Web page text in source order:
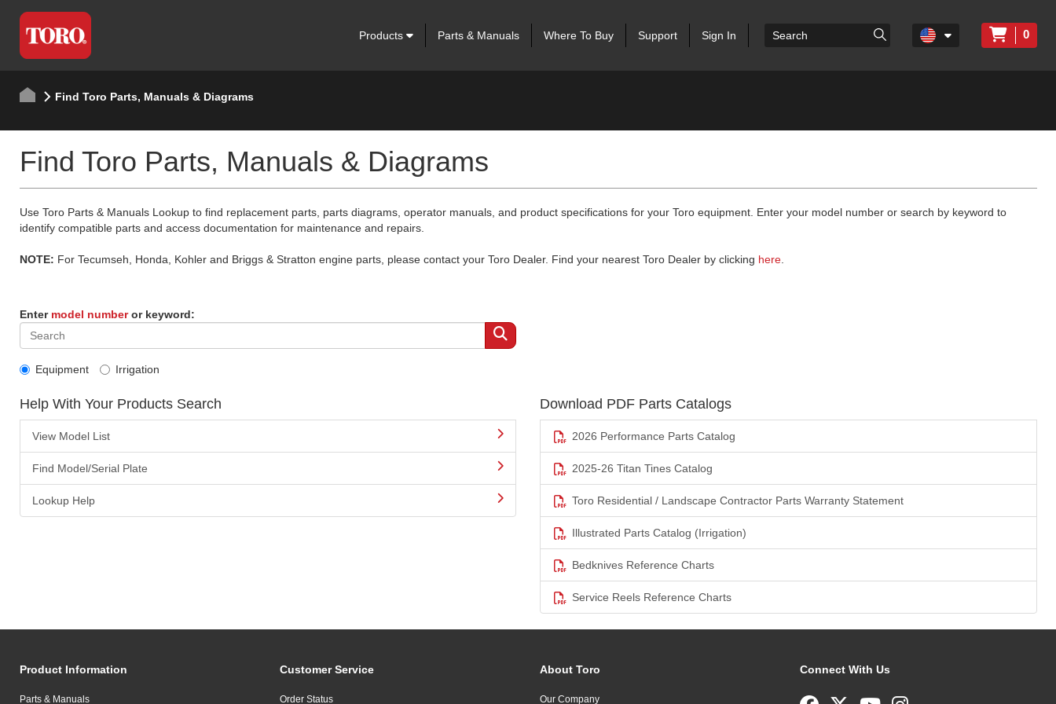
Products Parts & Manuals Where To Buy Support Sign In 0
Find Toro Parts, Manuals & Diagrams
Find Toro Parts, Manuals & Diagrams
Use Toro Parts & Manuals Lookup to find replacement parts, parts diagrams, operator manuals, and product specifications for your Toro equipment. Enter your model number or search by keyword to
identify compatible parts and access documentation for maintenance and repairs.
NOTE: For Tecumseh, Honda, Kohler and Briggs & Stratton engine parts, please contact your Toro Dealer. Find your nearest Toro Dealer by clicking here.
Enter model numberor keyword:
Equipment Irrigation
Help With Your Products Search
View Model List
Find Model/Serial Plate
Lookup Help
Download PDF Parts Catalogs
2026 Performance Parts Catalog
2025-26 Titan Tines Catalog
Toro Residential / Landscape Contractor Parts Warranty Statement
Illustrated Parts Catalog (Irrigation)
Bedknives Reference Charts
Service Reels Reference Charts
Product Information
Parts & Manuals
Customer Service
Order Status
About Toro
Our Company
Connect With Us